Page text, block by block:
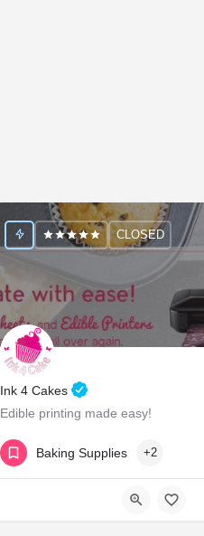
Ink 4 Cakes
Edible printing made easy!
18554654225
CLOSED
Baking Supplies +2